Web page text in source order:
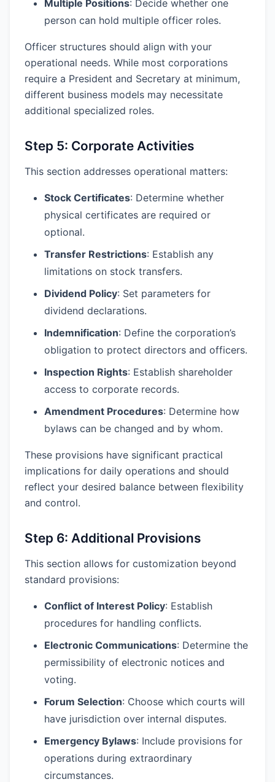
Multiple Positions: Decide whether one
person can hold multiple officer roles.
Officer structures should align with your
operational needs. While most corporations
require a President and Secretary at minimum,
different business models may necessitate
additional specialized roles.
Step 5: Corporate Activities
This section addresses operational matters:
Stock Certificates: Determine whether
physical certificates are required or
optional.
Transfer Restrictions: Establish any
limitations on stock transfers.
Dividend Policy: Set parameters for
dividend declarations.
Indemnification: Define the corporation’s
obligation to protect directors and officers.
Inspection Rights: Establish shareholder
access to corporate records.
Amendment Procedures: Determine how
bylaws can be changed and by whom.
These provisions have significant practical
implications for daily operations and should
reflect your desired balance between flexibility
and control.
Step 6: Additional Provisions
This section allows for customization beyond
standard provisions:
Conflict of Interest Policy: Establish
procedures for handling conflicts.
Electronic Communications: Determine the
permissibility of electronic notices and
voting.
Forum Selection: Choose which courts will
have jurisdiction over internal disputes.
Emergency Bylaws: Include provisions for
operations during extraordinary
circumstances.